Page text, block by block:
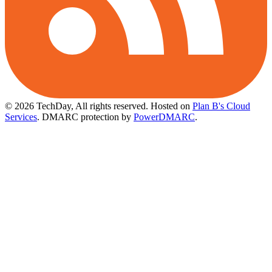
© 2026 TechDay, All rights reserved. Hosted on Plan B's Cloud
Services. DMARC protection by PowerDMARC.